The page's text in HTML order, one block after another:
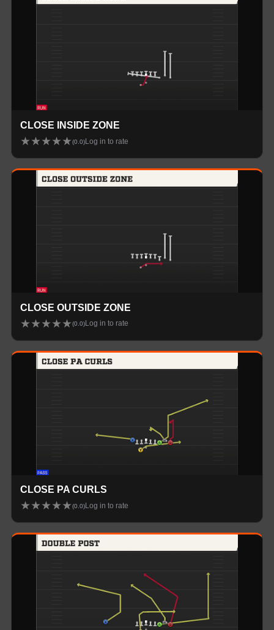
CLOSE INSIDE ZONE
★★★★★(0.0) Log in to rate
CLOSE OUTSIDE ZONE
★★★★★(0.0) Log in to rate
CLOSE PA CURLS
★★★★★(0.0) Log in to rate